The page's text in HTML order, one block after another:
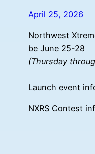
April 25, 2026
Northwest
be June 25-28
(Thursday
Launch event
NXRS Contest